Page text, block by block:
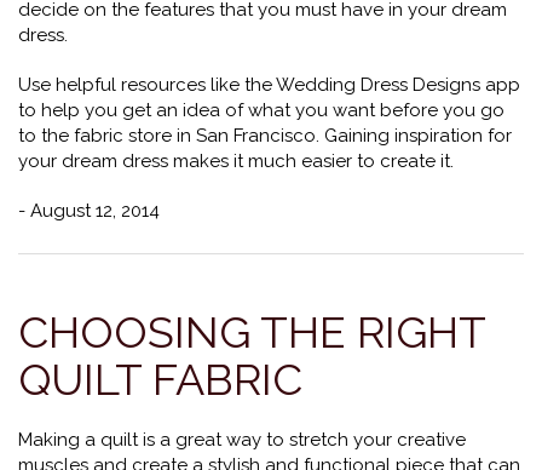
decide on the features that you must have in your dream
dress.
Use helpful resources like the Wedding Dress Designs app
to help you get an idea of what you want before you go
to the fabric store in San Francisco. Gaining inspiration for
your dream dress makes it much easier to create it.
- August 12, 2014
CHOOSING THE RIGHT
QUILT FABRIC
Making a quilt is a great way to stretch your creative